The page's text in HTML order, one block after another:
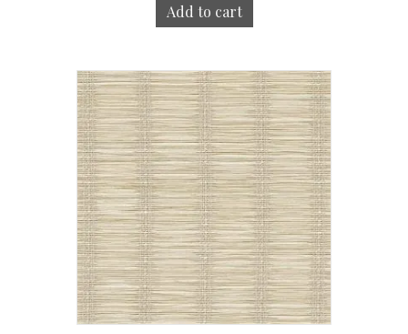
Add to cart